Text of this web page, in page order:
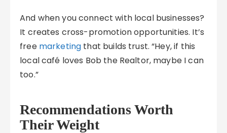
And when you connect with local businesses?
It creates cross-promotion opportunities. It’s
free marketing that builds trust. “Hey, if this
local café loves Bob the Realtor, maybe I can
too.”
Recommendations Worth
Their Weight